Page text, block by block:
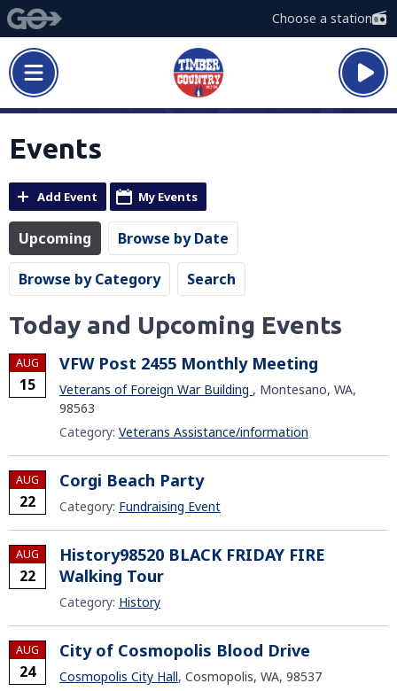
Choose a station
Events
Add Event My Events
Upcoming Browse by Date
Browse by Category Search
Today and Upcoming Events
AUG
15
VFW Post 2455 Monthly Meeting
Veterans of Foreign War Building , Montesano, WA,
98563
Category: Veterans Assistance/information
AUG
22
Corgi Beach Party
Category: Fundraising Event
AUG
22
History98520 BLACK FRIDAY FIRE
Walking Tour
Category: History
AUG
24
City of Cosmopolis Blood Drive
Cosmopolis City Hall, Cosmopolis, WA, 98537